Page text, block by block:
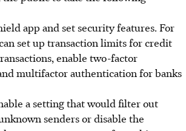
app and set security features. For
set up transaction limits for credit
enable two-factor
multifactor authentication for banks
a setting that would filter out
senders or disable the